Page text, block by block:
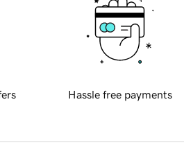
Hassle free payments